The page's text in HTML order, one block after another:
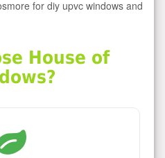
for diy upvc windows and
House of